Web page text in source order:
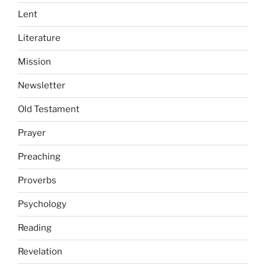
Lent
Literature
Mission
Newsletter
Old Testament
Prayer
Preaching
Proverbs
Psychology
Reading
Revelation